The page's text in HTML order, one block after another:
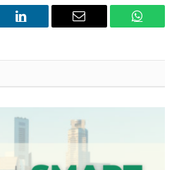
LinkedIn Email